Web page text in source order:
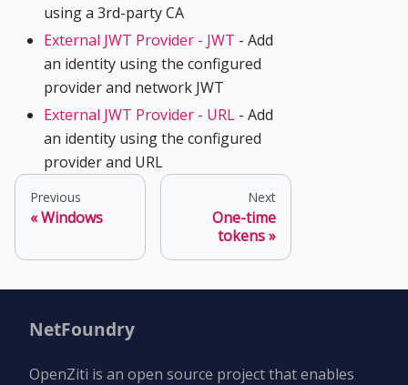
using a 3rd-party CA
External JWT Provider - JWT - Add
an identity using the configured
provider and network JWT
External JWT Provider - URL - Add
an identity using the configured
provider and URL
Previous
Windows
Next
One-time
tokens
NetFoundry
OpenZiti is an open source project that enables